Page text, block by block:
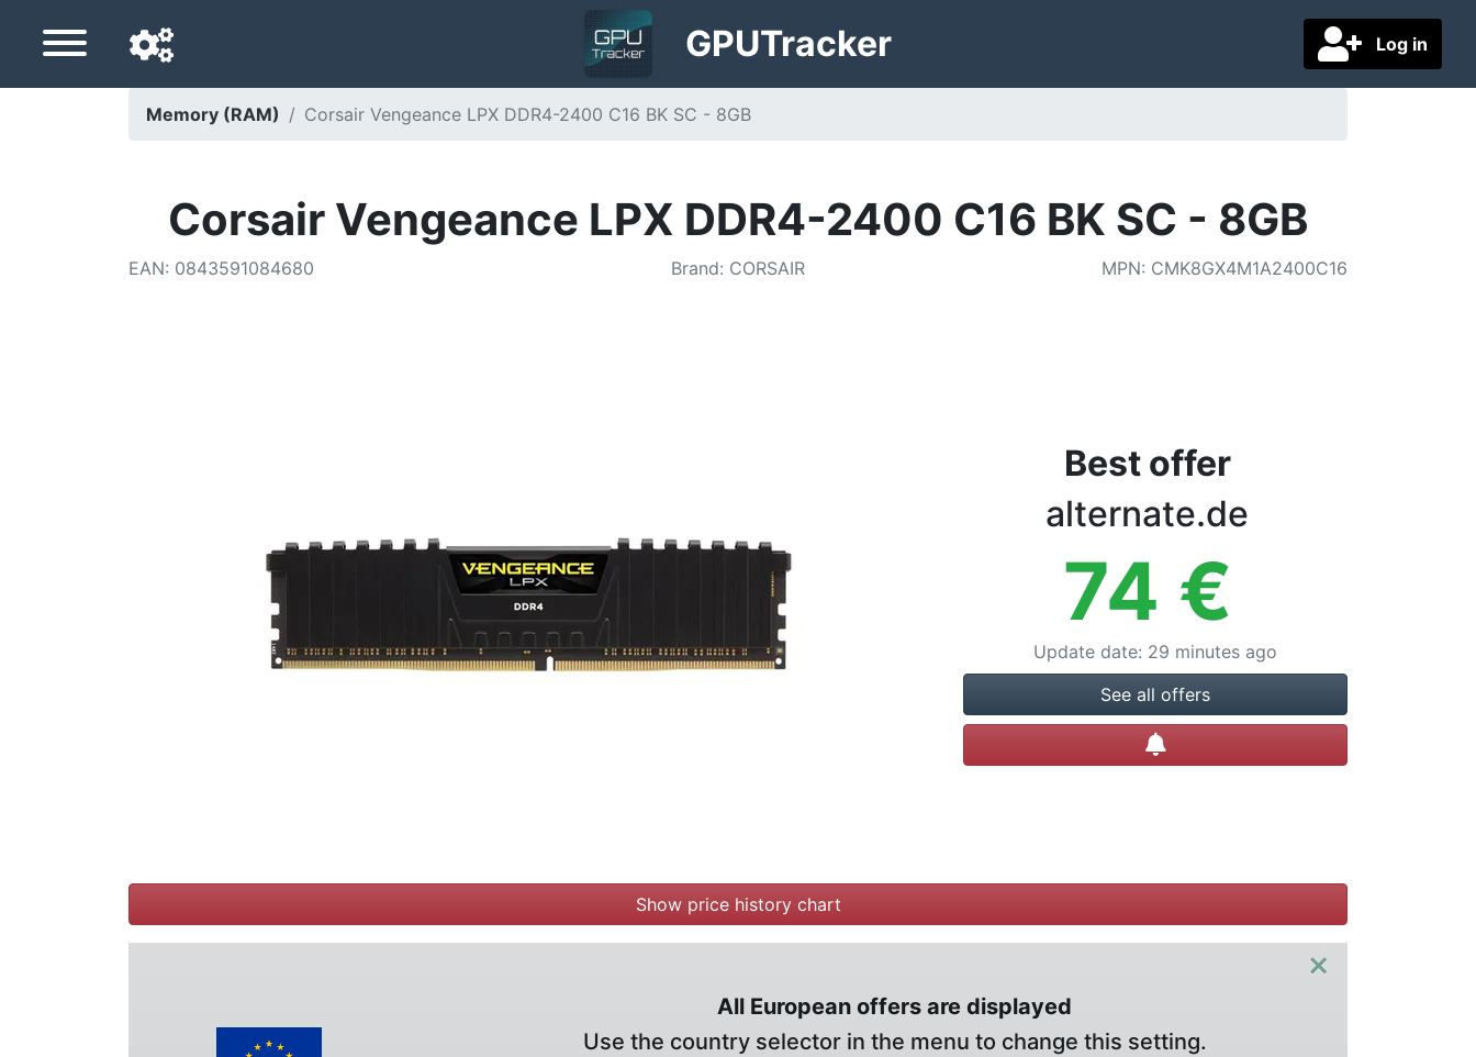
Log in
GPUTracker
Delivery country
Memory (RAM) Corsair Vengeance LPX DDR4-2400 C16 BK SC - 8GB
Corsair Vengeance LPX DDR4-2400 C16 BK SC - 8GB
EAN: 0843591084680 Brand: CORSAIR MPN: CMK8GX4M1A2400C16
Best offer
alternate.de
74 €
Update date: 29 minutes ago
See all offers
Create alert
Show price history chart
×
All European offers are displayed
Use the country selector in the menu to change this setting.